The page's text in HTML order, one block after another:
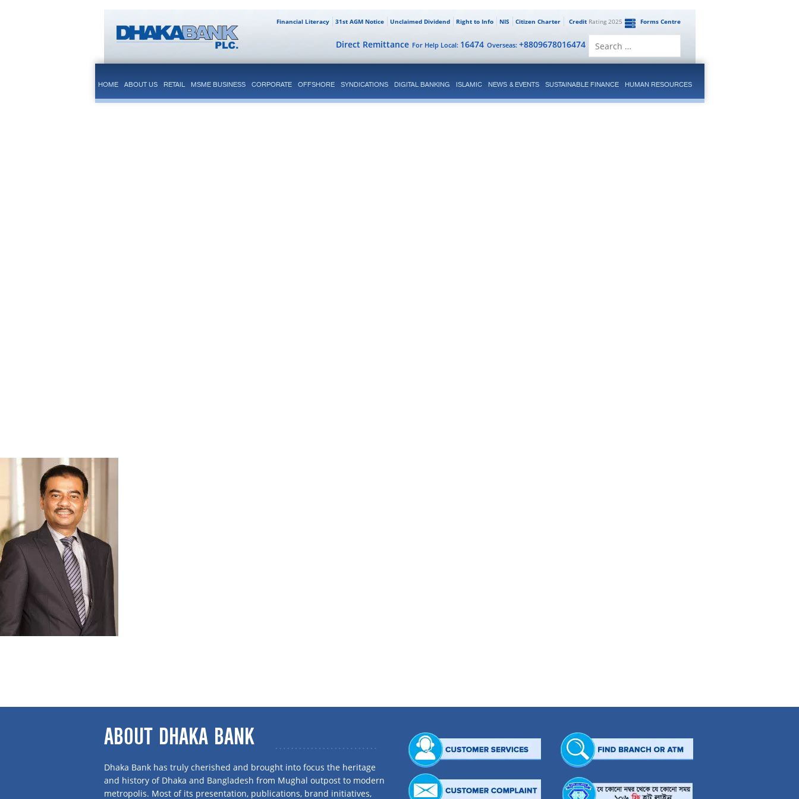
Forms Centre
CreditRating 2025
Citizen Charter
NIS
Right to Info
Unclaimed Dividend
31st AGM Notice
Financial Literacy
Overseas: +8809678016474
For Help Local: 16474
Direct Remittance
HOME ABOUT US RETAIL MSME BUSINESS CORPORATE OFFSHORE SYNDICATIONS DIGITAL BANKING ISLAMIC NEWS & EVENTS SUSTAINABLE FINANCE HUMAN RESOURCES
ABOUT DHAKA BANK
Dhaka Bank has truly cherished and brought into focus the heritage
and history of Dhaka and Bangladesh from Mughal outpost to modern
metropolis. Most of its presentation, publications, brand initiatives,